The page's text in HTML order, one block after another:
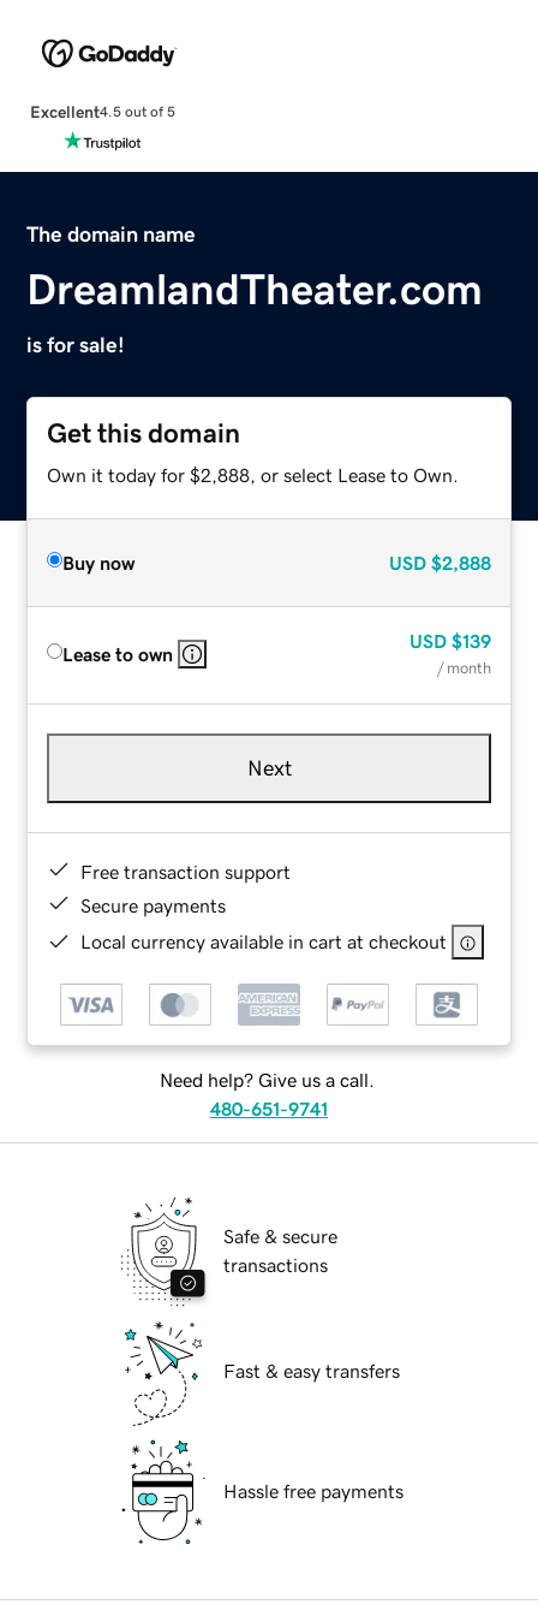
Excellent4.5 out of 5
The domain name
DreamlandTheater.com
is for sale!
Get this domain
Own it today for $2,888, or select Lease to Own.
Buy now USD $2,888
Lease to own
USD $139
/ month
Next
Free transaction support
Secure payments
Local currency available in cart at checkout
Need help? Give us a call.
480-651-9741
Safe & secure
transactions
Fast & easy transfers
Hassle free payments